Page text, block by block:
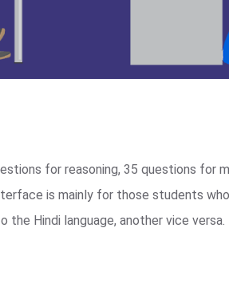
for reasoning, 35 questions
is mainly for those students
Hindi language, another vice versa.